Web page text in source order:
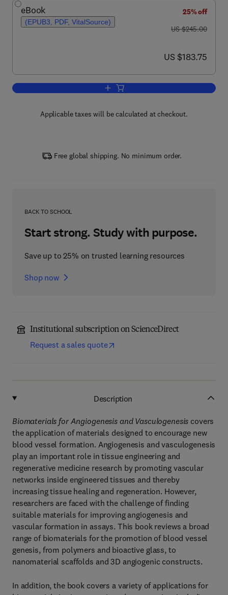
eBook
(EPUB3, PDF, VitalSource)
25% off
was US $245.00
US $245.00
now US $183.75
US $183.75
Add to cart, Biomaterials for
Applicable taxes will be calculated at checkout.
Free global shipping. No minimum order.
BACK TO SCHOOL
Start strong. Study with purpose.
Save up to 25% on trusted learning resources
Shop now
Institutional subscription on ScienceDirect
Request a sales quote
Description
Biomaterials for Angiogenesis and Vasculogenesis covers
the application of materials designed to encourage new
blood vessel formation. Angiogenesis and vasculogenesis
play an important role in tissue engineering and
regenerative medicine research by promoting vascular
networks inside engineered tissues and thereby
increasing tissue healing and regeneration. However,
researchers are faced with the challenge of finding
suitable materials for improving angiogenesis and
vascular formation in assays. This book reviews a broad
range of biomaterials for the promotion of blood vessel
genesis, from polymers and bioactive glass, to
nanomaterial scaffolds and 3D angiogenic constructs.
In addition, the book covers a variety of applications for